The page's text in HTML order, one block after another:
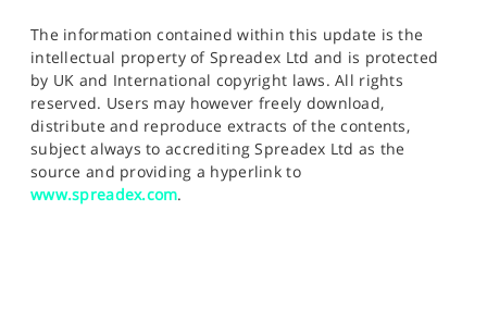
The information contained within this update is the
intellectual property of Spreadex Ltd and is protected
by UK and International copyright laws. All rights
reserved. Users may however freely download,
distribute and reproduce extracts of the contents,
subject always to accrediting Spreadex Ltd as the
source and providing a hyperlink to
www.spreadex.com.